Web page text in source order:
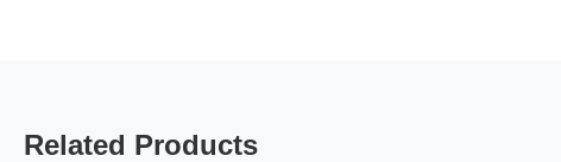
Related Products